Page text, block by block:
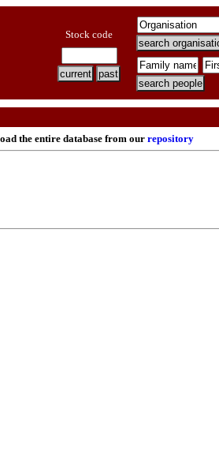
Stock code
the entire database from our repository